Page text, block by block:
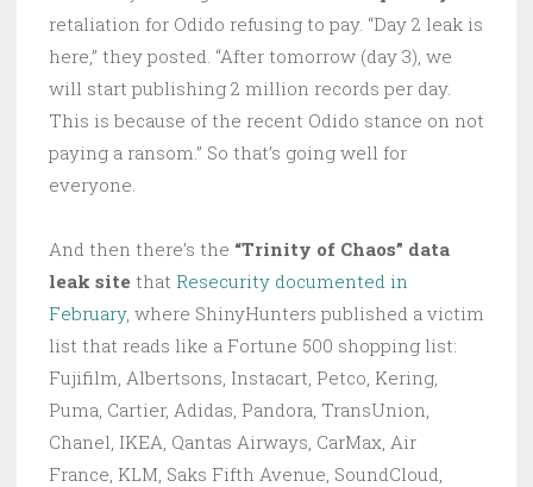
retaliation for Odido refusing to pay. “Day 2 leak is
here,” they posted. “After tomorrow (day 3), we
will start publishing 2 million records per day.
This is because of the recent Odido stance on not
paying a ransom.” So that’s going well for
everyone.
And then there’s the “Trinity of Chaos” data
leak site that Resecurity documented in
February, where ShinyHunters published a victim
list that reads like a Fortune 500 shopping list:
Fujifilm, Albertsons, Instacart, Petco, Kering,
Puma, Cartier, Adidas, Pandora, TransUnion,
Chanel, IKEA, Qantas Airways, CarMax, Air
France, KLM, Saks Fifth Avenue, SoundCloud,